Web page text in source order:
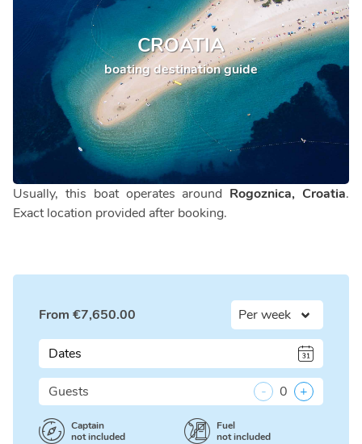
CROATIA
boating destination guide
Usually, this boat operates around Rogoznica, Croatia.
Exact location provided after booking.
From €7,650.00
Dates
Guests - 0 +
Captain
not included
Fuel
not included